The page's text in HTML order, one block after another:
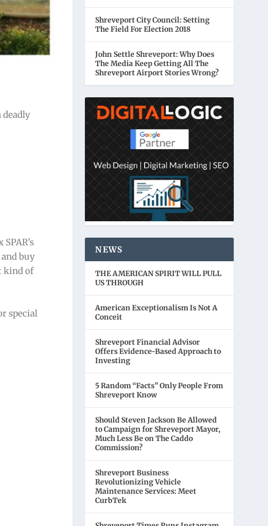
deadly
buy
kind of
special
Shreveport City Council: Setting
The Field For Election 2018
John Settle Shreveport: Why Does
The Media Keep Getting All The
Shreveport Airport Stories Wrong?
NEWS
THE AMERICAN SPIRIT WILL PULL
US THROUGH
American Exceptionalism Is Not A
Conceit
Shreveport Financial Advisor
Offers Evidence-Based Approach to
Investing
5 Random “Facts” Only People From
Shreveport Know
Should Steven Jackson Be Allowed
to Campaign for Shreveport Mayor,
Much Less Be on The Caddo
Commission?
Shreveport Business
Revolutionizing Vehicle
Maintenance Services: Meet
CurbTek